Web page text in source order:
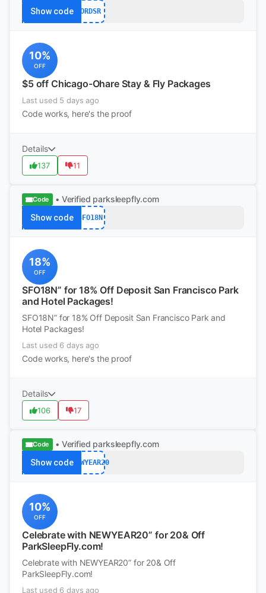
Show code ORDSR
10%
OFF
$5 off Chicago-Ohare Stay & Fly Packages
Last used 5 days ago
Code works, here's the proof
Details
137 11
Code • Verified parksleepfly.com
Show code SFO18N
18%
OFF
SFO18N” for 18% Off Deposit San Francisco Park
and Hotel Packages!
SFO18N” for 18% Off Deposit San Francisco Park and
Hotel Packages!
Last used 6 days ago
Code works, here's the proof
Details
106 17
Code • Verified parksleepfly.com
Show codeNEWYEAR20
10%
OFF
Celebrate with NEWYEAR20” for 20& Off
ParkSleepFly.com!
Celebrate with NEWYEAR20” for 20& Off
ParkSleepFly.com!
Last used 6 days ago